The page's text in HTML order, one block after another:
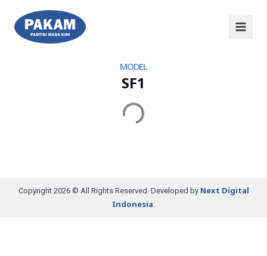
MODEL
SF1
Copyright 2026 © All Rights Reserved. Developed by Next Digital
Indonesia.